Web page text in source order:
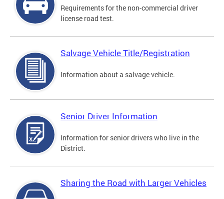
Requirements for the non-commercial driver
license road test.
Salvage Vehicle Title/Registration
Information about a salvage vehicle.
Senior Driver Information
Information for senior drivers who live in the
District.
Sharing the Road with Larger Vehicles